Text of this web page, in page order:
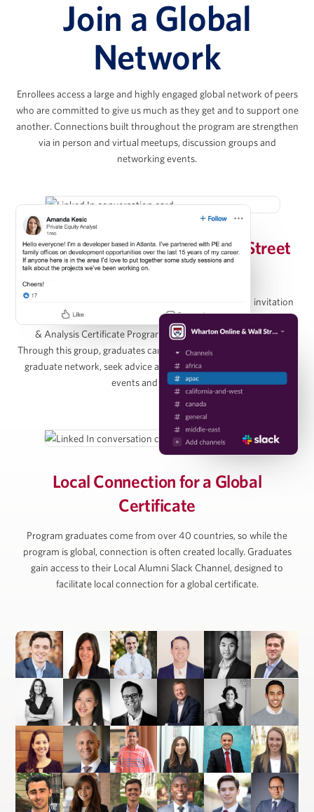
Joshua Kahr
Principal, Kahr Real Estate Services
Chris Lee
Co-President & Partner, KKR Real Estate
Evan Levy
Vice Chairman, The Amherst Group
Managing Director, Pearlmark
Managing Director of Equity Research, Zelman &
Michael Vu
Partners
President, Ackman-Ziff Real Estate Group
Join a Global
Network
Enrollees access a large and highly engaged global network of peers
who are committed to give us much as they get and to support one
another. Connections built throughout the program are strengthen
via in person and virtual meetups, discussion groups and
networking events.
Invitation-Only Wharton/Wall Street
Prep Group on LinkedIn
Upon completion of the program, graduates receive an invitation
to join the Wharton Online / Wall Street Prep Real Estate Investing
& Analysis Certificate Program Alumni Group on LinkedIn.
Through this group, graduates can directly connect with the entire
graduate network, seek advice and access graduate-only online
events and resources.
Local Connection fora Global
Certificate
Program graduates come from over 40 countries, so while the
program is global, connection is often created locally. Graduates
gain access to their Local Alumni Slack Channel, designed to
facilitate local connection for a global certificate.